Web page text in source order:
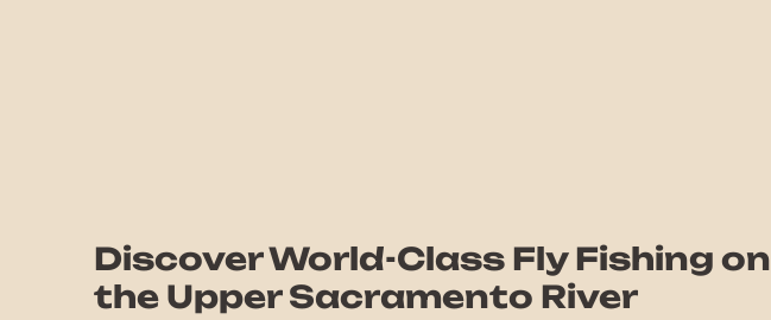
Discover World-Class Fly Fishing on
the Upper Sacramento River